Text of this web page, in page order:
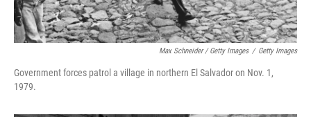
Max Schneider / Getty Images / Getty Images
Government forces patrol a village in northern El Salvador on Nov. 1,
1979.